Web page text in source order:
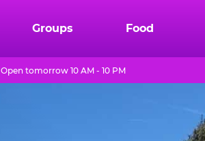
Groups Food
Open tomorrow 10 AM - 10 PM